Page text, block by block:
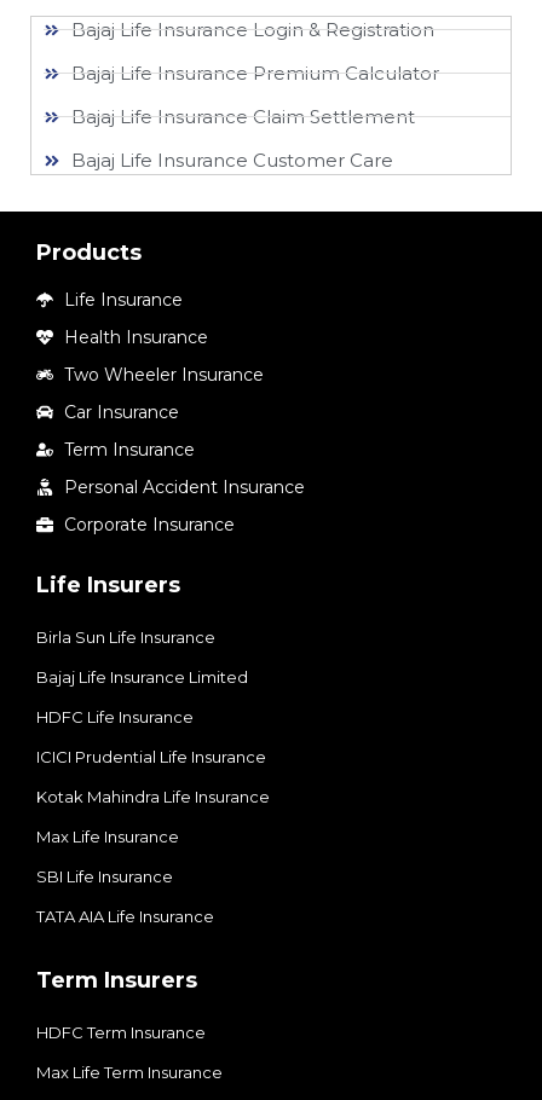
Bajaj Life Insurance Login & Registration
Bajaj Life Insurance Premium Calculator
Bajaj Life Insurance Claim Settlement
Bajaj Life Insurance Customer Care
Products
Life Insurance
Health Insurance
Two Wheeler Insurance
Car Insurance
Term Insurance
Personal Accident Insurance
Corporate Insurance
Life Insurers
Birla Sun Life Insurance
Bajaj Life Insurance Limited
HDFC Life Insurance
ICICI Prudential Life Insurance
Kotak Mahindra Life Insurance
Max Life Insurance
SBI Life Insurance
TATA AIA Life Insurance
Term Insurers
HDFC Term Insurance
Max Life Term Insurance